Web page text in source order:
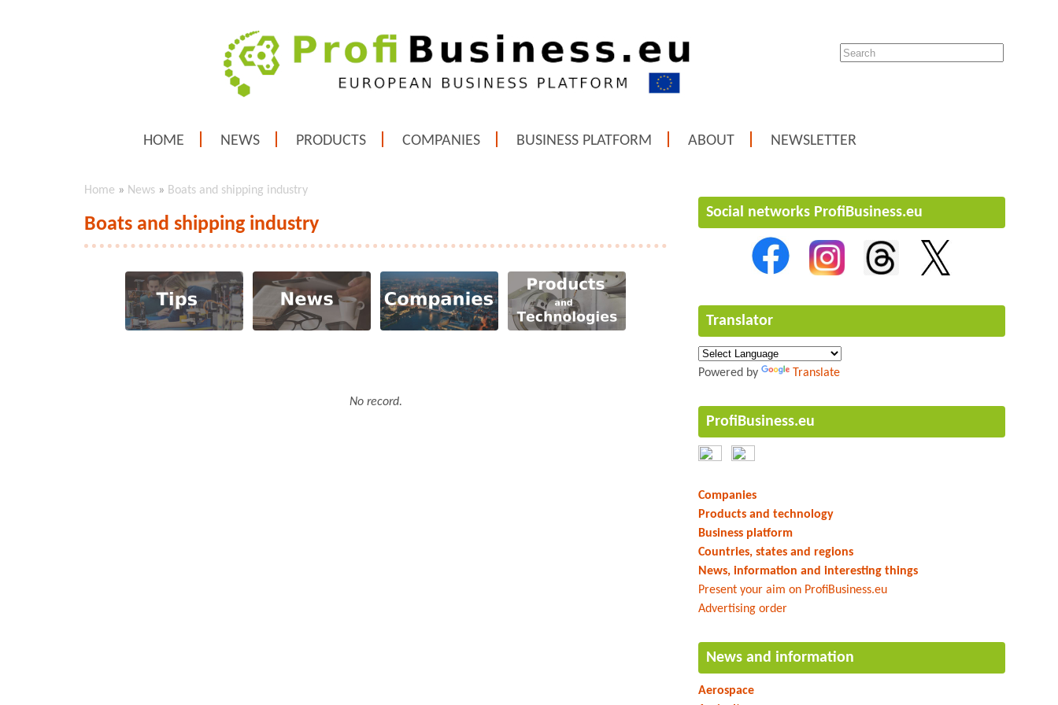
HOME NEWS PRODUCTS COMPANIES BUSINESS PLATFORM ABOUT NEWSLETTER
Home » News » Boats and shipping industry
Boats and shipping industry
No record.
Social networks ProfiBusiness.eu
Translator
Powered by Translate
ProfiBusiness.eu
Companies
Products and technology
Business platform
Countries, states and regions
News, information and interesting things
Present your aim on ProfiBusiness.eu
Advertising order
News and information
Aerospace